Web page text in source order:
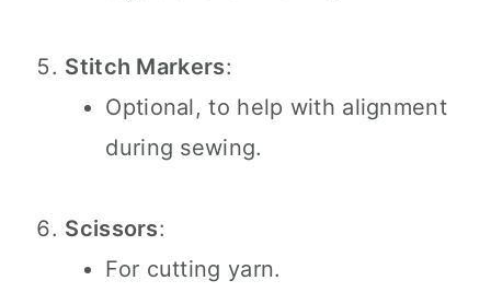
Stitch Markers:
Optional, to help with alignment
during sewing.
Scissors:
For cutting yarn.